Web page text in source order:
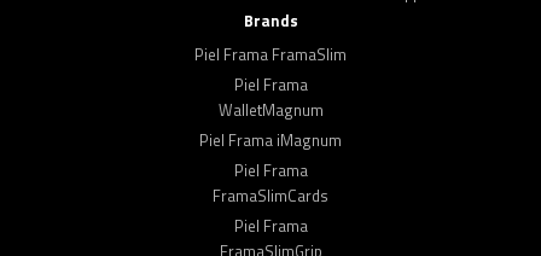
Brands
Piel Frama FramaSlim
Piel Frama
WalletMagnum
Piel Frama iMagnum
Piel Frama
FramaSlimCards
Piel Frama
FramaSlimGrip